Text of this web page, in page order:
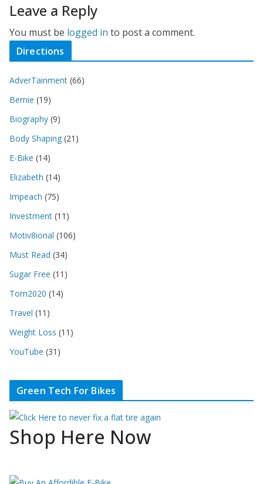
Leave a Reply
You must be logged in to post a comment.
Directions
AdverTainment (66)
Bernie (19)
Biography (9)
Body Shaping (21)
E-Bike (14)
Elizabeth (14)
Impeach (75)
Investment (11)
Motiv8ional (106)
Must Read (34)
Sugar Free (11)
Tom2020 (14)
Travel (11)
Weight Loss (11)
YouTube (31)
Green Tech For Bikes
Shop Here Now